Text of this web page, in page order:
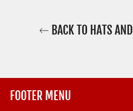
BACK TO HATS
FOOTER MENU